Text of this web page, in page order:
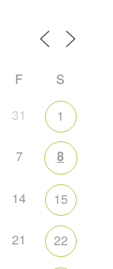
F
S
31 1
7 8
14 15
21 22